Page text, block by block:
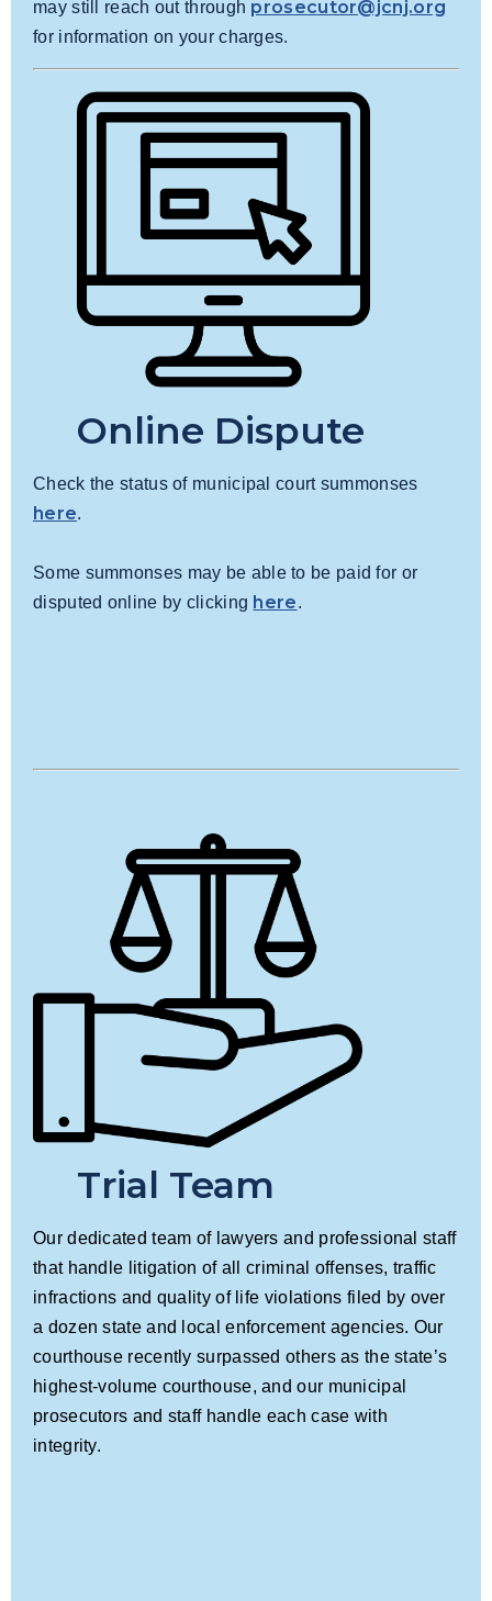
may still reach out through prosecutor@jcnj.org
for information on your charges.
Online Dispute
Check the status of municipal court summonses
here.
Some summonses may be able to be paid for or
disputed online by clicking here.
Trial Team
Our dedicated team of lawyers and professional staff
that handle litigation of all criminal offenses, traffic
infractions and quality of life violations filed by over
a dozen state and local enforcement agencies. Our
courthouse recently surpassed others as the state’s
highest-volume courthouse, and our municipal
prosecutors and staff handle each case with
integrity.